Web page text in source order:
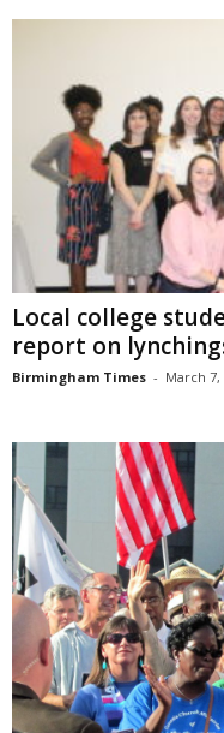
Local college
report on
Birmingham Times - March 7,